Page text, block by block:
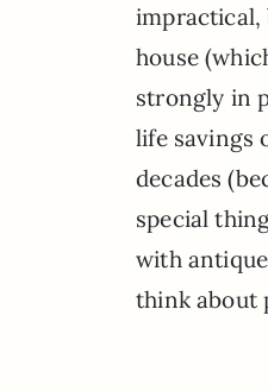
impractical,
house
strongly in
life savings
decades
special
with
think about